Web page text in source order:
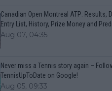
Canadian Open Montreal ATP: Results,
Entry List, History, Prize Money and
Aug 07, 04:35
Never miss a Tennis story again –
TennisUpToDate on Google!
Aug 05, 09:33